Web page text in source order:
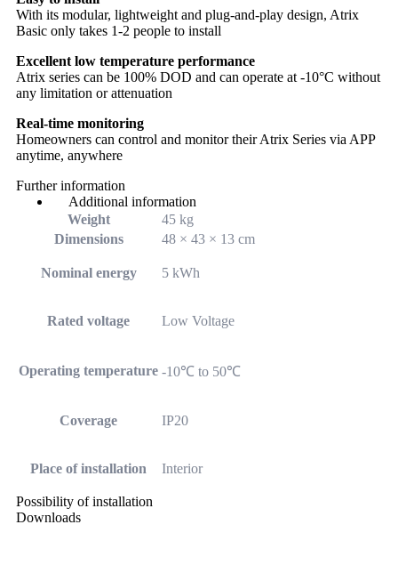
With its modular, lightweight and plug-and-play design, Atrix
Basic only takes 1-2 people to install
Excellent low temperature performance
Atrix series can be 100% DOD and can operate at -10°C without
any limitation or attenuation
Real-time monitoring
Homeowners can control and monitor their Atrix Series via APP
anytime, anywhere
Further information
Additional information
Weight
45 kg
Dimensions
48 × 43 × 13 cm
Nominal energy 5 kWh
Rated voltage Low Voltage
Operating temperature -10℃ to 50℃
Coverage IP20
Place of installation Interior
Possibility of installation
Downloads